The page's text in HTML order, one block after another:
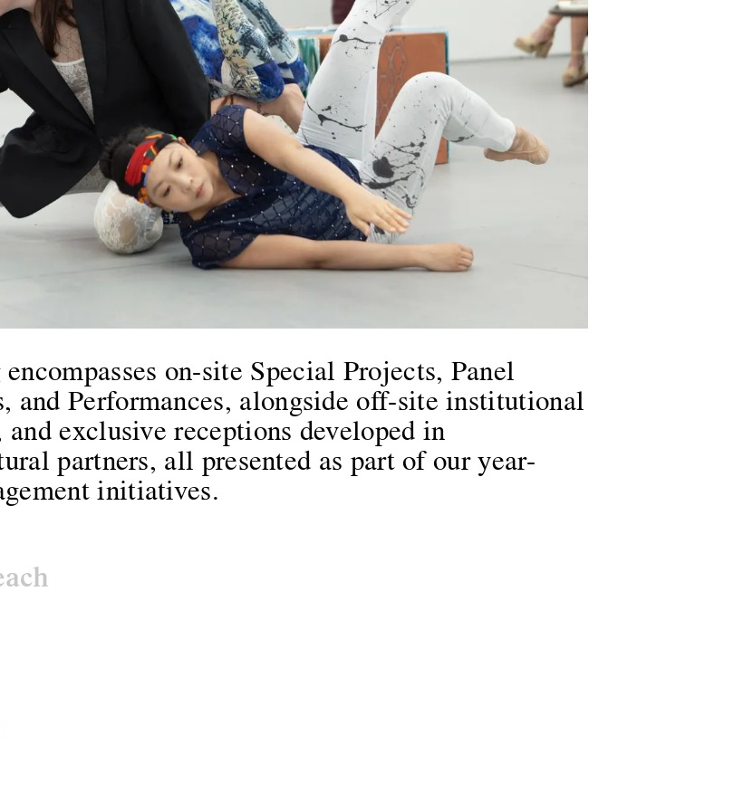
on-site Special Projects, Panel
and Performances, alongside off-site institutional
exclusive receptions developed in
partners, all presented as part of our year-
initiatives.